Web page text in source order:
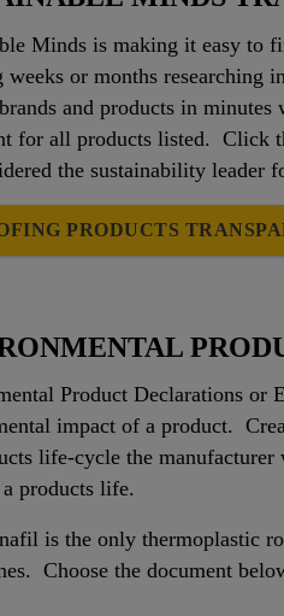
Minds is making it easy to
weeks or months researching
and products in
for all products listed. Click
the sustainability leader
PRODUCTS
Product Declarations or
impact of a product.
life-cycle the
products life.
is the only thermoplastic
Choose the document